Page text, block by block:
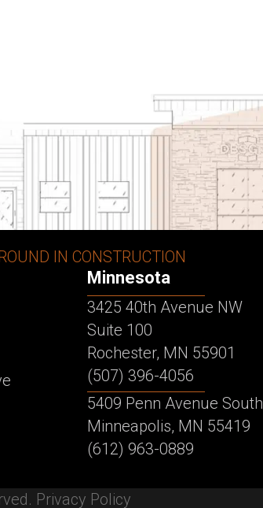
IN CONSTRUCTION
Minnesota
3425 40th Avenue NW
Suite 100
Rochester, MN 55901
(507) 396-4056
5409 Penn Avenue South
Minneapolis, MN 55419
(612) 963-0889
Privacy Policy